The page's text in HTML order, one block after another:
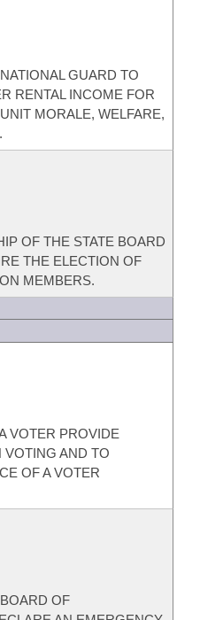
GUARD TO
RENTAL INCOME FOR
MORALE, WELFARE,
OF THE STATE BOARD
THE ELECTION OF
MEMBERS.
VOTER PROVIDE
VOTING AND TO
OF A VOTER
OF